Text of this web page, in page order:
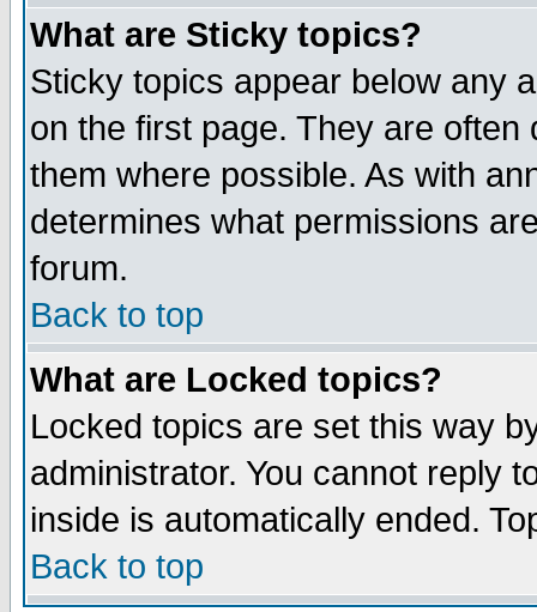
What are Sticky topics?
Sticky topics appear below any
on the first page. They are
them where possible. As with
determines what permissions
forum.
Back to top
What are Locked topics?
Locked topics are set this way
administrator. You cannot reply
inside is automatically ended.
Back to top